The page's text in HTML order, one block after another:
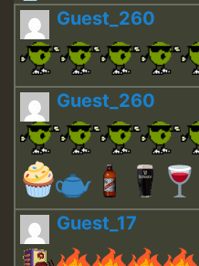
Guest_260
Guest_260
Guest_17